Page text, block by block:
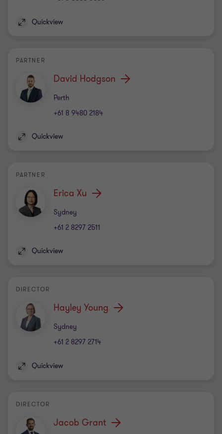
Quickview
PARTNER
David Hodgson
Perth
Office
+61 8 9480 2184
Quickview
PARTNER
Erica Xu
Sydney
Office
+61 2 8297 2511
Quickview
DIRECTOR
Hayley Young
Sydney
Office
+61 2 8297 2714
Quickview
DIRECTOR
Jacob Grant